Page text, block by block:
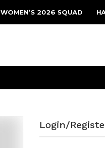
WOMEN’S 2026 SQUAD
Login/